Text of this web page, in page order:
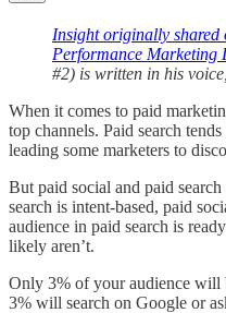
Insight originally shared
Performance Marketing
#2) is written in his
When it comes to paid
top channels. Paid search
leading some marketers to
But paid social and paid
search is intent-based, paid
audience in paid search is
likely aren’t.
Only 3% of your audience will
3% will search on Google or